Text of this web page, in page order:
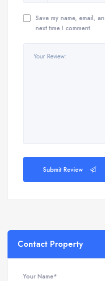
Save my name, email,
next time I comment.
Submit Review
Contact Property
Your Name*